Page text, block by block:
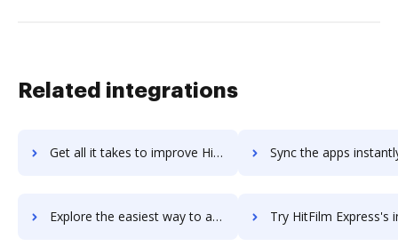
Related integrations
Get all it takes to improve HitBTC workflows through DocHub integration Sync the apps instantly and import documents from HitBTC to
Explore the easiest way to archive documents to HitBTC using DocHub integration Try HitFilm Express's integration with DocHub to